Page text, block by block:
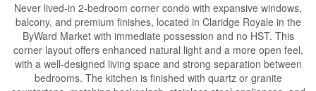
Never lived-in 2-bedroom corner condo with expansive windows,
balcony, and premium finishes, located in Claridge Royale in the
ByWard Market with immediate possession and no HST. This
corner layout offers enhanced natural light and a more open feel,
with a well-designed living space and strong separation between
bedrooms. The kitchen is finished with quartz or granite